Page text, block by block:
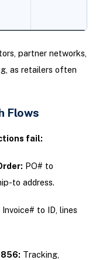
partner networks,
as retailers often
Flows
fail:
PO# to
to address.
Invoice# to ID, lines
Tracking,